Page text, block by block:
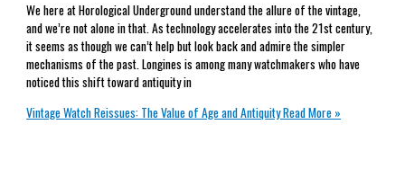
We here at Horological Underground understand the allure of the vintage,
and we’re not alone in that. As technology accelerates into the 21st century,
it seems as though we can’t help but look back and admire the simpler
mechanisms of the past. Longines is among many watchmakers who have
noticed this shift toward antiquity in
Vintage Watch Reissues: The Value of Age and AntiquityRead More »